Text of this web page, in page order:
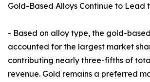
Gold-Based Alloys Continue to Lead
- Based on alloy type, the gold-
accounted for the largest market
contributing nearly three-fifths of
revenue. Gold remains a preferred